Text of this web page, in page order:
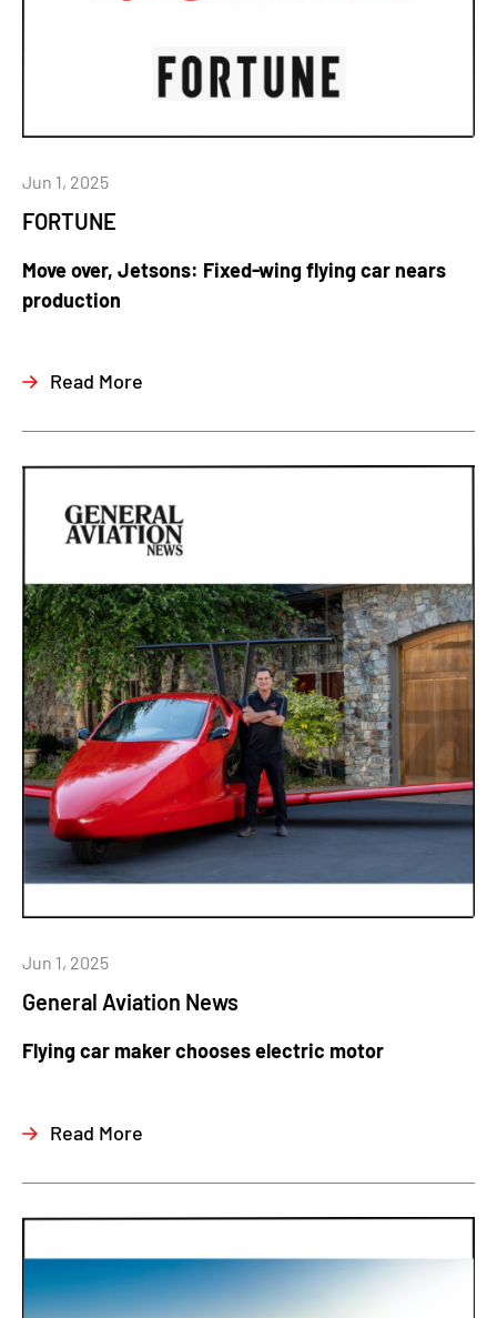
FORTUNE
Jun 1, 2025
Move over, Jetsons: Fixed-wing flying car nears
production
Read More
General Aviation News
Jun 1, 2025
Flying car maker chooses electric motor
Read More